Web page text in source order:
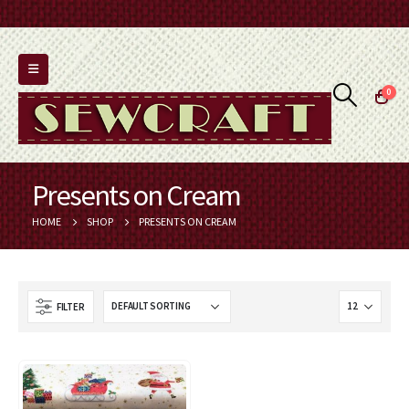
0
Presents on Cream
HOME SHOP PRESENTS ON CREAM
FILTER